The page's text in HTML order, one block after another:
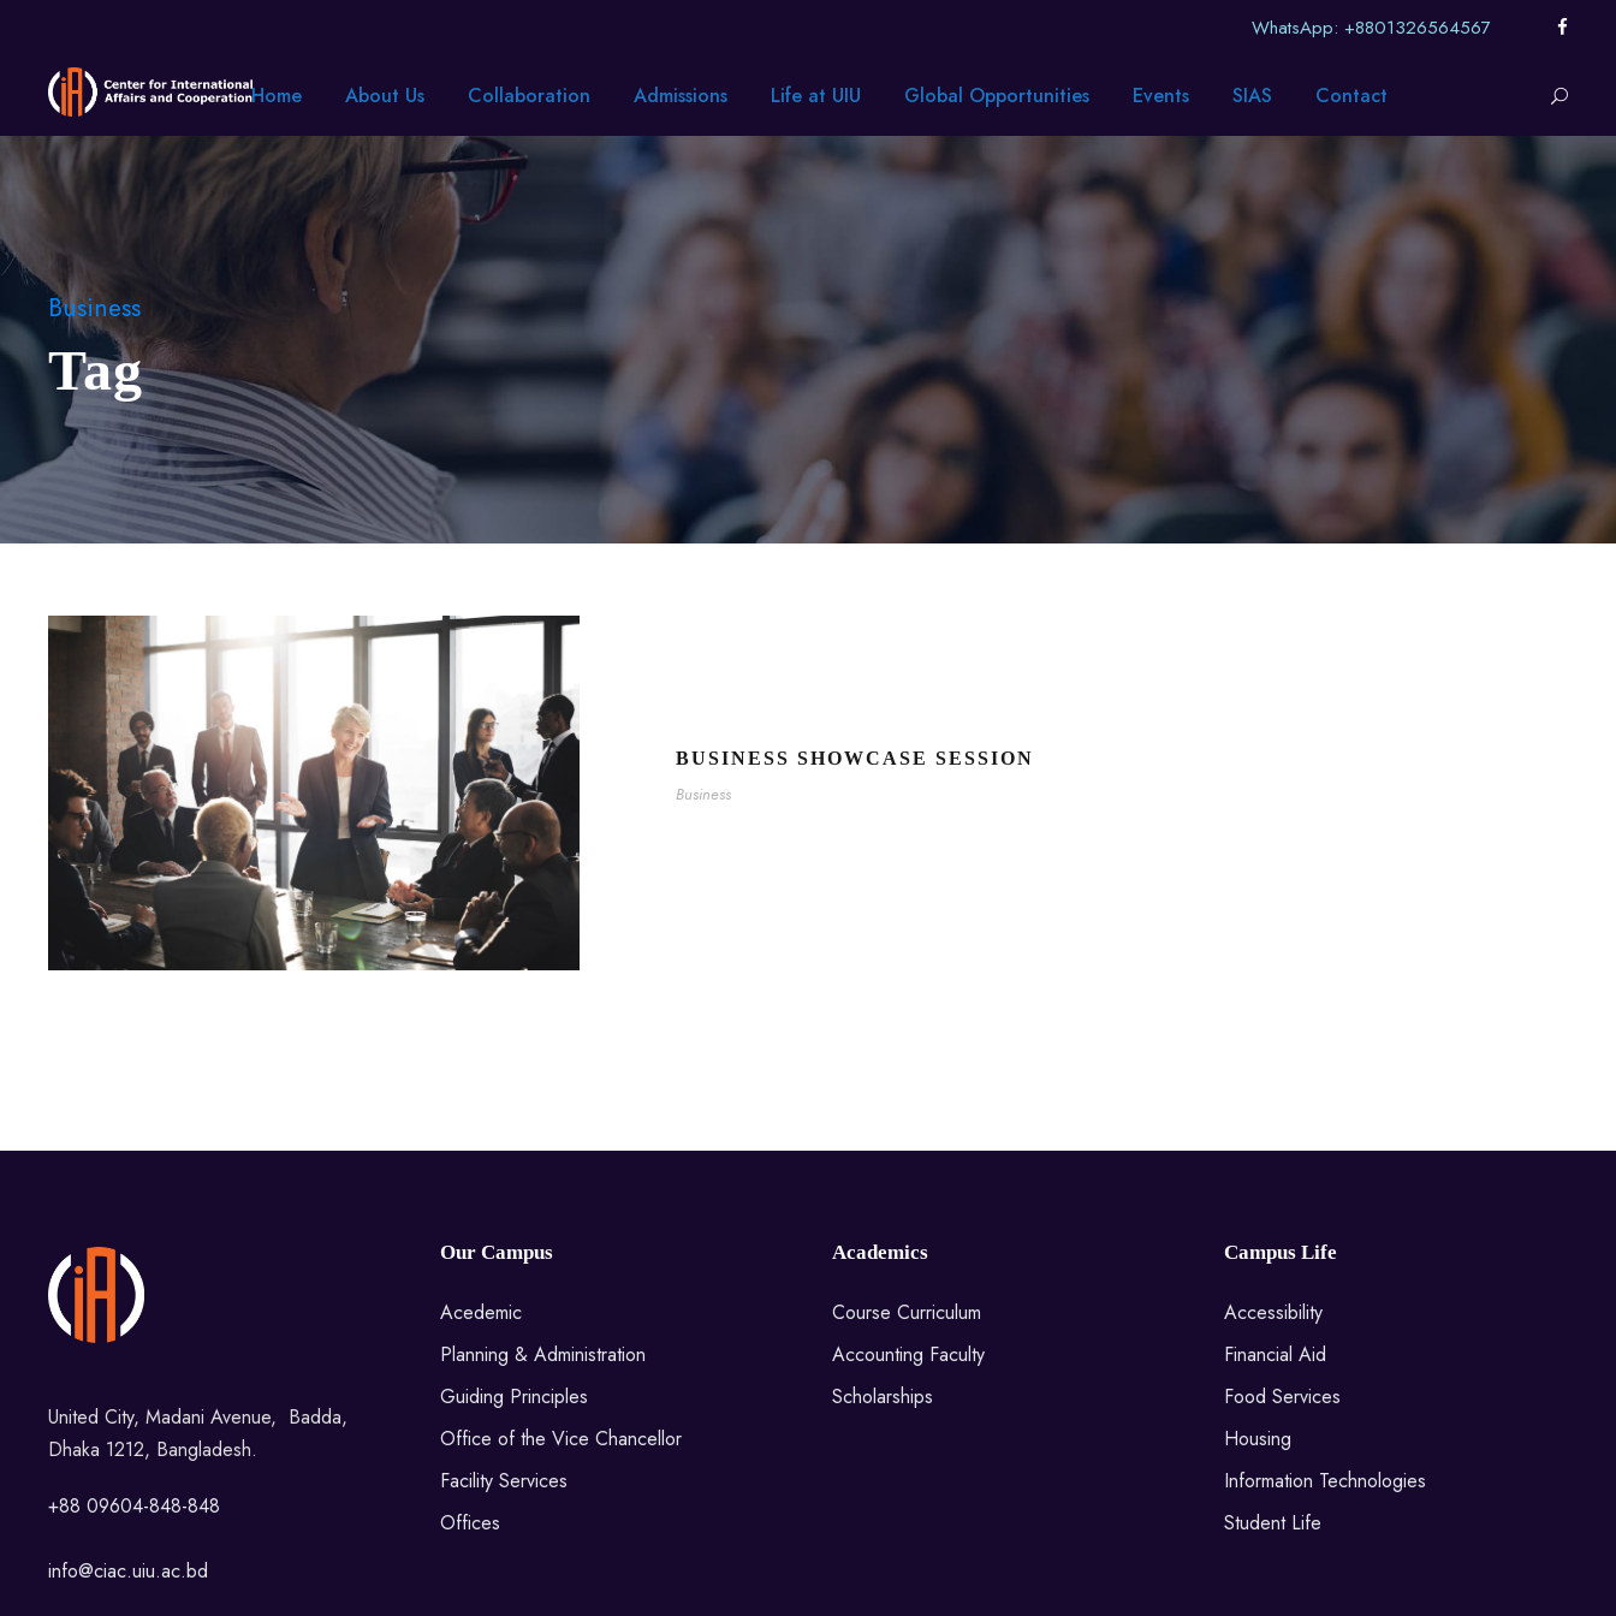
WhatsApp: +8801326564567
Home About Us Collaboration Admissions Life at UIU Global Opportunities Events SIAS Contact
Business
Tag
BUSINESS SHOWCASE SESSION
Business
United City, Madani Avenue, Badda,
Dhaka 1212, Bangladesh.
+88 09604-848-848
info@ciac.uiu.ac.bd
Our Campus
Acedemic
Planning & Administration
Guiding Principles
Office of the Vice Chancellor
Facility Services
Offices
Academics
Course Curriculum
Accounting Faculty
Scholarships
Campus Life
Accessibility
Financial Aid
Food Services
Housing
Information Technologies
Student Life